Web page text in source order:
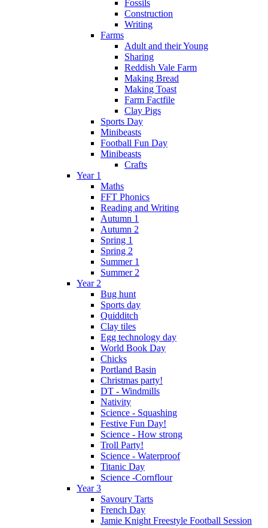
Fossils
Construction
Writing
Farms
Adult and their Young
Sharing
Reddish Vale Farm
Making Bread
Making Toast
Farm Factfile
Clay Pigs
Sports Day
Minibeasts
Football Fun Day
Minibeasts
Crafts
Year 1
Maths
FFT Phonics
Reading and Writing
Autumn 1
Autumn 2
Spring 1
Spring 2
Summer 1
Summer 2
Year 2
Bug hunt
Sports day
Quidditch
Clay tiles
Egg technology day
World Book Day
Chicks
Portland Basin
Christmas party!
DT - Windmills
Nativity
Science - Squashing
Festive Fun Day!
Science - How strong
Troll Party!
Science - Waterproof
Titanic Day
Science -Cornflour
Year 3
Savoury Tarts
French Day
Jamie Knight Freestyle Football Session